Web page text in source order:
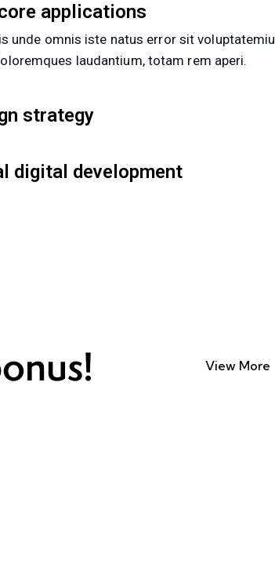
applications
unde omnis iste natus error sit voluptatemiu
laudantium, totam rem aperi.
strategy
digital development
View More